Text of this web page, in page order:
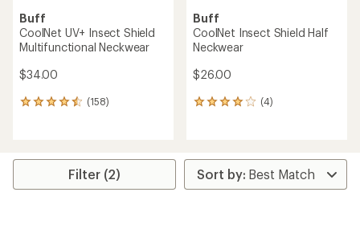
Buff
CoolNet UV+ Insect Shield
Multifunctional Neckwear
$34.00
(158)
158
average
Buff
CoolNet Insect Shield Half
Neckwear
$26.00
(4)
4
average
rating
of
Filter (2)